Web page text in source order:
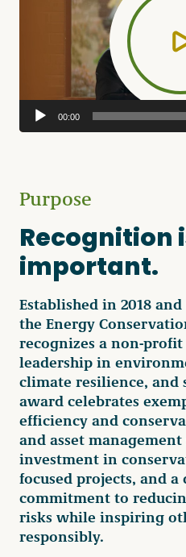
00:00
Purpose
Recognition
important.
Established in 2018
the Energy
recognizes a non-
leadership in
climate resilience, and
award celebrates
efficiency and
and asset
investment in
focused projects, and a
commitment to
risks while inspiring
responsibly.